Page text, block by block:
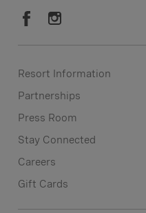
Resort Information
Partnerships
Press Room
Stay Connected
Careers
Gift Cards